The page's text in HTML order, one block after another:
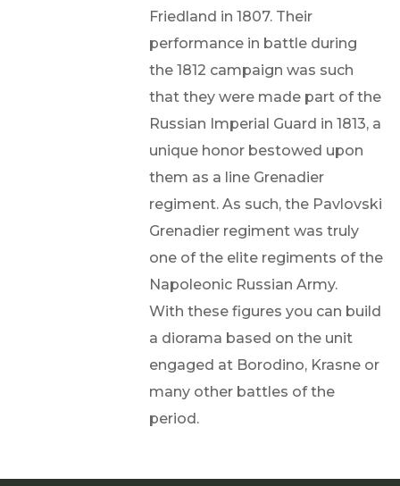
Friedland in 1807. Their
performance in battle during
the 1812 campaign was such
that they were made part of the
Russian Imperial Guard in 1813, a
unique honor bestowed upon
them as a line Grenadier
regiment. As such, the Pavlovski
Grenadier regiment was truly
one of the elite regiments of the
Napoleonic Russian Army.
With these figures you can build
a diorama based on the unit
engaged at Borodino, Krasne or
many other battles of the
period.